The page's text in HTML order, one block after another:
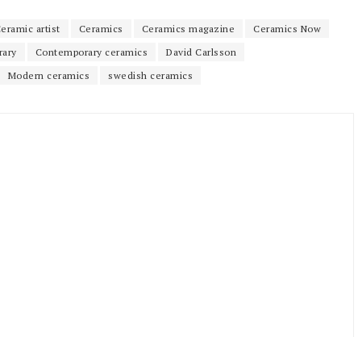
artist Ceramics Ceramics magazine
Ceramics Now
Contemporary ceramics
David Carlsson
Modern ceramics swedish ceramics